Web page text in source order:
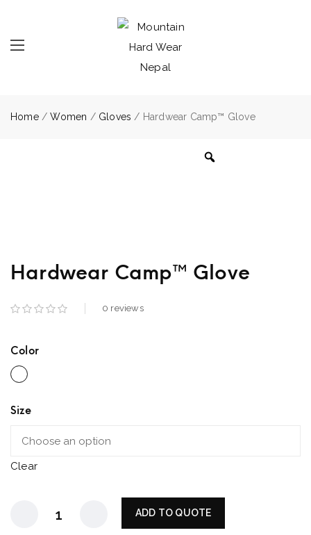
Home/Women / Gloves / Hardwear Camp™ Glove
Hardwear Camp™ Glove
0 reviews
Color
Size
Clear
ADD TO QUOTE